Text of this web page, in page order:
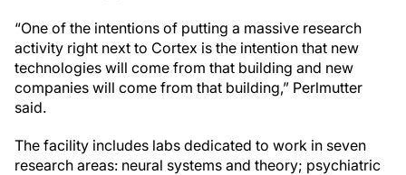
“One of the intentions of putting a massive research
activity right next to Cortex is the intention that new
technologies will come from that building and new
companies will come from that building,” Perlmutter
said.
The facility includes labs dedicated to work in seven
research areas: neural systems and theory; psychiatric